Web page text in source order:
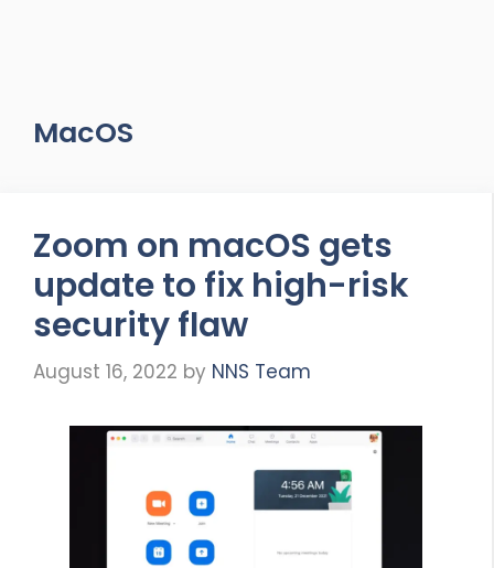
MacOS
Zoom on macOS gets
update to fix high-risk
security flaw
August 16, 2022 by NNS Team